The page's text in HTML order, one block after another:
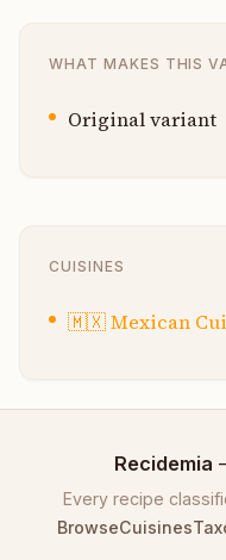
WHAT MAKES THIS
Original variant
CUISINES
🇲🇽Mexican
Recidemia
Every recipe
BrowseCuisines